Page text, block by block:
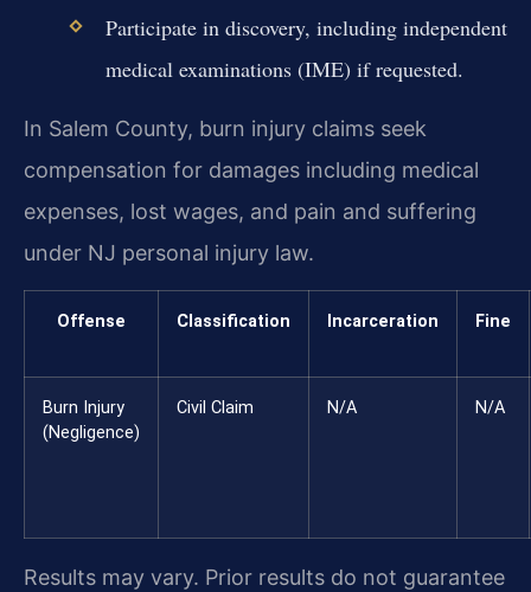
Participate in discovery, including independent
medical examinations (IME) if requested.
In Salem County, burn injury claims seek
compensation for damages including medical
expenses, lost wages, and pain and suffering
under NJ personal injury law.
Offense Classification Incarceration Fine
Burn Injury
(Negligence)
Civil Claim N/A N/A
Results may vary. Prior results do not guarantee